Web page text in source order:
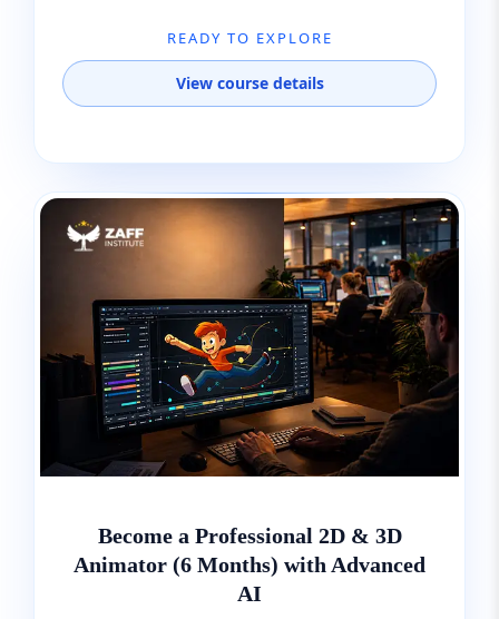
READY TO EXPLORE
View course details
Become a Professional 2D & 3D
Animator (6 Months) with Advanced
AI